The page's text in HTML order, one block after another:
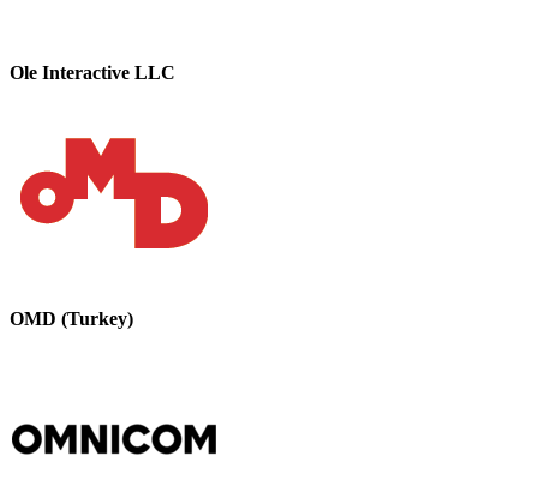
Ole Interactive LLC
OMD (Turkey)